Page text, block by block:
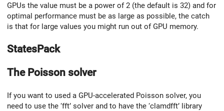
GPUs the value must be a power of 2 (the default is 32) and for
optimal performance must be as large as possible, the catch
is that for large values you might run out of GPU memory.
StatesPack
The Poisson solver
If you want to used a GPU-accelerated Poisson solver, you
need to use the ‘fft’ solver and to have the ‘clamdfft’ library